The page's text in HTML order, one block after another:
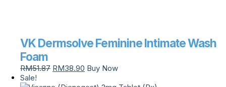
VK Dermsolve Feminine Intimate Wash
Foam
RM51.87 RM38.90 Buy Now
Sale!